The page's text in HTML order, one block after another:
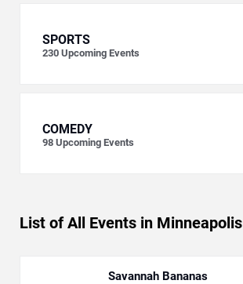
SPORTS
230 Upcoming Events
COMEDY
98 Upcoming Events
List of All Events in Minneapolis
Savannah Bananas